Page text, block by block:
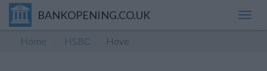
BANKOPENING.CO.UK
Home HSBC Hove